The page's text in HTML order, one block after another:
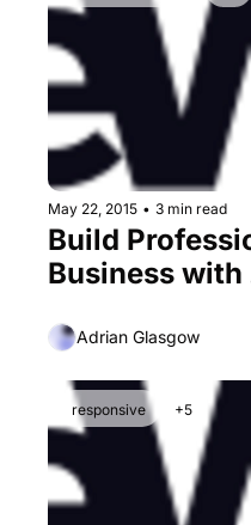
May 22, 2015 • 3 min read
Build
Business with
Adrian Glasgow
responsive +5